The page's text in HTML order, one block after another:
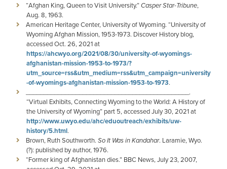
“Afghan King, Queen to Visit University.”Casper Star-Tribune,
Aug. 8, 1963.
American Heritage Center, University of Wyoming. “University of
Wyoming Afghan Mission, 1953-1973. Discover History blog,
accessed Oct. 26, 2021 at
https://ahcwyo.org/2021/08/30/university-of-wyomings-
afghanistan-mission-1953-to-1973/?
utm_source=rss&utm_medium=rss&utm_campaign=university
-of-wyomings-afghanistan-mission-1953-to-1973.
______________________________________________.
“Virtual Exhibits, Connecting Wyoming to the World: A History of
the University of Wyoming” part 5, accessed July 30, 2021 at
http://www.uwyo.edu/ahc/eduoutreach/exhibits/uw-
history/5.html.
Brown, Ruth Southworth. So It Was in Kandahar. Laramie, Wyo.
(?): published by author, 1976.
“Former king of Afghanistan dies.” BBC News, July 23, 2007,